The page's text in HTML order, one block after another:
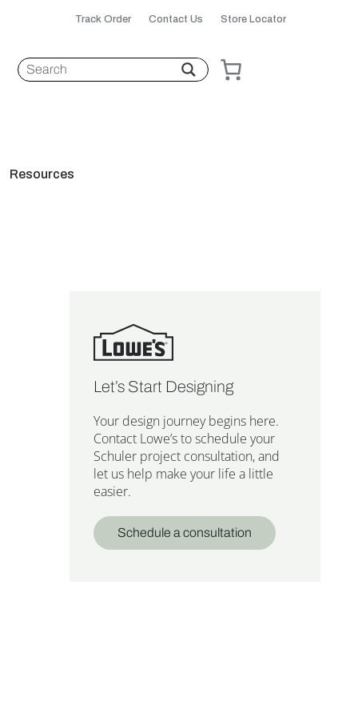
Track Order Contact Us Store Locator
Resources
Let’s Start Designing
Your design journey begins here.
Contact Lowe’s to schedule your
Schuler project consultation, and
let us help make your life a little
easier.
Schedule a consultation